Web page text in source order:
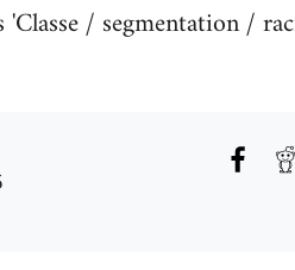
/ seg­men­ta­tion /